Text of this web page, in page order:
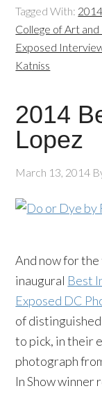
Tagged With:
College of Art and
Exposed
Katniss
2014
Lopez
March 13, 2014
And now for
inaugural Best
Exposed DC
of
to pick, in their
photograph
In Show winner